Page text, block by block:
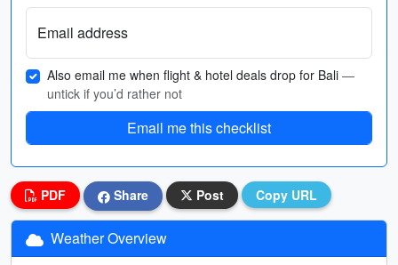
Email address
Also email me when flight & hotel deals drop for Bali —
untick if you’d rather not
Email me this checklist
PDF Share Post Copy URL
Weather Overview